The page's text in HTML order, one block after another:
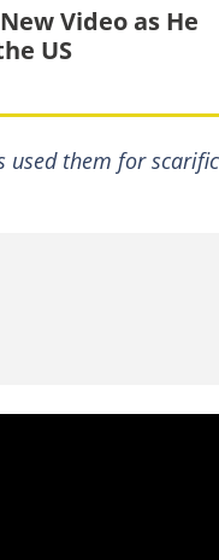
Video as He
US
used them for